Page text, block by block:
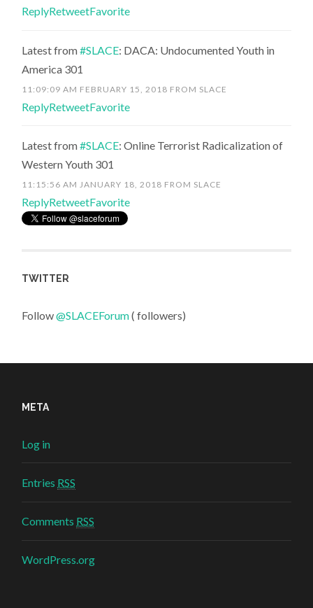
ReplyRetweetFavorite
Latest from#SLACE: DACA: Undocumented Youth in
America 301
11:09:09 AM FEBRUARY 15, 2018 FROM SLACE
ReplyRetweetFavorite
Latest from#SLACE: Online Terrorist Radicalization of
Western Youth 301
11:15:56 AM JANUARY 18, 2018 FROM SLACE
ReplyRetweetFavorite
TWITTER
Follow@SLACEForum( followers)
META
Log in
Entries RSS
Comments RSS
WordPress.org